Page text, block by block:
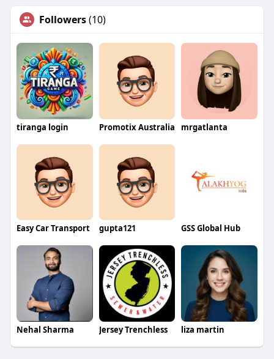
Followers(10)
tiranga login Promotix Australia mrgatlanta
Easy Car Transport gupta121 GSS Global Hub
Nehal Sharma Jersey Trenchless liza martin